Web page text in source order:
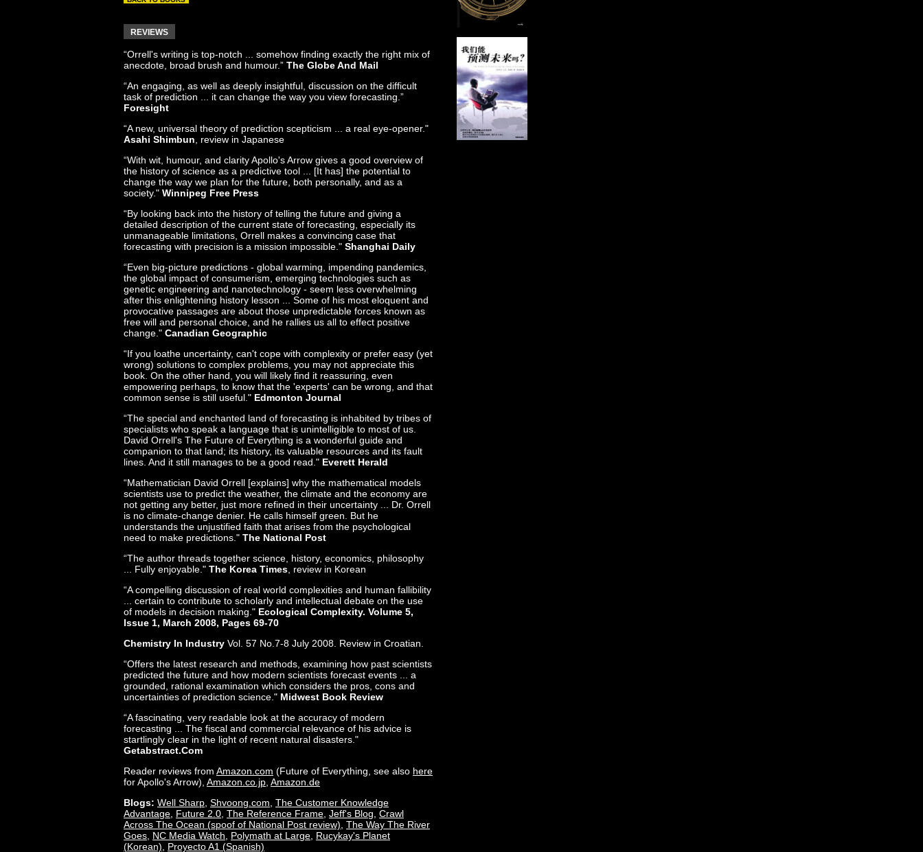
REVIEWS
“Orrell's writing is top-notch ... somehow finding exactly the right mix of
anecdote, broad brush and humour.” The Globe And Mail
“An engaging, as well as deeply insightful, discussion on the difficult
task of prediction ... it can change the way you view forecasting.”
Foresight
“A new, universal theory of prediction scepticism ... a real eye-opener."
Asahi Shimbun, review in Japanese
“With wit, humour, and clarity Apollo's Arrow gives a good overview of
the history of science as a predictive tool ... [It has] the potential to
change the way we plan for the future, both personally, and as a
society." Winnipeg Free Press
“By looking back into the history of telling the future and giving a
detailed description of the current state of forecasting, especially its
unmanageable limitations, Orrell makes a convincing case that
forecasting with precision is a mission impossible." Shanghai Daily
“Even big-picture predictions - global warming, impending pandemics,
the global impact of consumerism, emerging technologies such as
genetic engineering and nanotechnology - seem less overwhelming
after this enlightening history lesson ... Some of his most eloquent and
provocative passages are about those unpredictable forces known as
free will and personal choice, and he rallies us all to effect positive
change." Canadian Geographic
“If you loathe uncertainty, can't cope with complexity or prefer easy (yet
wrong) solutions to complex problems, you may not appreciate this
book. On the other hand, you will likely find it reassuring, even
empowering perhaps, to know that the 'experts' can be wrong, and that
common sense is still useful." Edmonton Journal
“The special and enchanted land of forecasting is inhabited by tribes of
specialists who speak a language that is unintelligible to most of us.
David Orrell's The Future of Everything is a wonderful guide and
companion to that land; its history, its valuable resources and its fault
lines. And it still manages to be a good read." Everett Herald
“Mathematician David Orrell [explains] why the mathematical models
scientists use to predict the weather, the climate and the economy are
not getting any better, just more refined in their uncertainty ... Dr. Orrell
is no climate-change denier. He calls himself green. But he
understands the unjustified faith that arises from the psychological
need to make predictions." The National Post
“The author threads together science, history, economics, philosophy
... Fully enjoyable." The Korea Times, review in Korean
“A compelling discussion of real world complexities and human fallibility
... certain to contribute to scholarly and intellectual debate on the use
of models in decision making." Ecological Complexity. Volume 5,
Issue 1, March 2008, Pages 69-70
Chemistry In Industry Vol. 57 No.7-8 July 2008. Review in Croatian.
“Offers the latest research and methods, examining how past scientists
predicted the future and how modern scientists forecast events ... a
grounded, rational examination which considers the pros, cons and
uncertainties of prediction science." Midwest Book Review
“A fascinating, very readable look at the accuracy of modern
forecasting ... The fiscal and commercial relevance of his advice is
startlingly clear in the light of recent natural disasters."
Getabstract.com
Reader reviews from Amazon.com (Future of Everything, see also here
for Apollo's Arrow), Amazon.co.jp, Amazon.de
Blogs: Well Sharp, Shvoong.com, The Customer Knowledge
Advantage, Future 2.0, The Reference Frame, Jeff's Blog, Crawl
Across The Ocean (spoof of National Post review), The Way The River
Goes, NC Media Watch, Polymath at Large, Rucykay's Planet
(Korean), Proyecto A1 (Spanish)